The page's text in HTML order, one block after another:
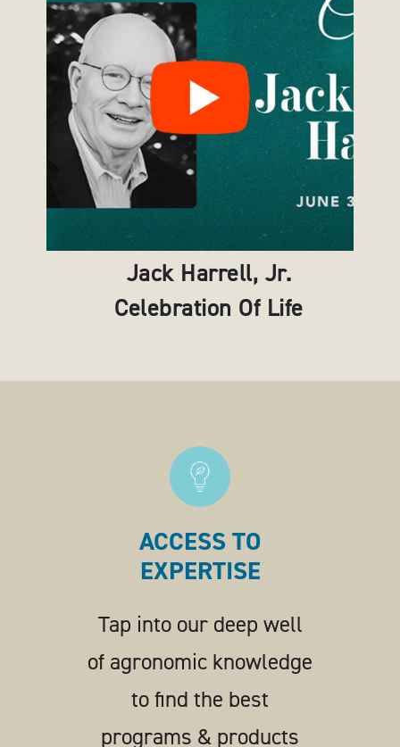
Jack Harrell, Jr.
Celebration Of Life
ACCESS TO
EXPERTISE
Tap into our deep well
of agronomic knowledge
to find the best
programs & products